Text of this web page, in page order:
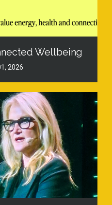
Wellbeing
2026